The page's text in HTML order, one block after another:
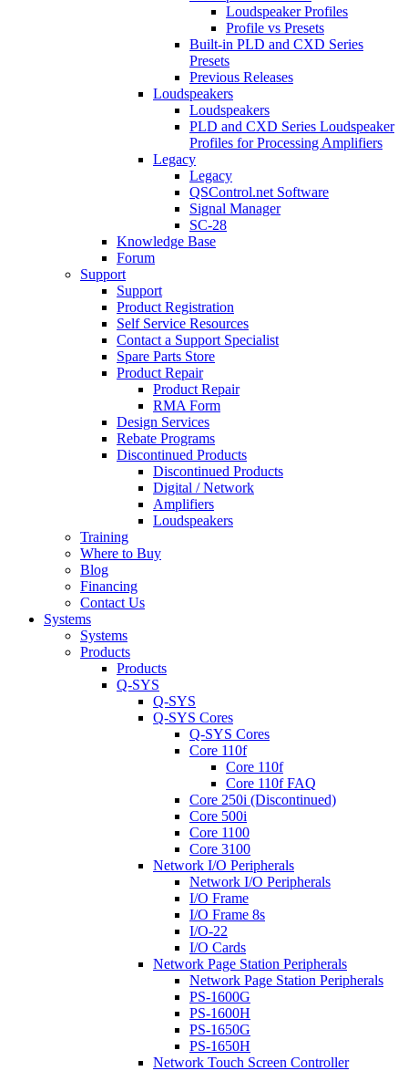
Loudspeaker Profiles
Profile vs Presets
Built-in PLD and CXD Series
Presets
Previous Releases
Loudspeakers
Loudspeakers
PLD and CXD Series Loudspeaker
Profiles for Processing Amplifiers
Legacy
Legacy
QSControl.net Software
Signal Manager
SC-28
Knowledge Base
Forum
Support
Support
Product Registration
Self Service Resources
Contact a Support Specialist
Spare Parts Store
Product Repair
Product Repair
RMA Form
Design Services
Rebate Programs
Discontinued Products
Discontinued Products
Digital / Network
Amplifiers
Loudspeakers
Training
Where to Buy
Blog
Financing
Contact Us
Systems
Systems
Products
Products
Q-SYS
Q-SYS
Q-SYS Cores
Q-SYS Cores
Core 110f
Core 110f
Core 110f FAQ
Core 250i (Discontinued)
Core 500i
Core 1100
Core 3100
Network I/O Peripherals
Network I/O Peripherals
I/O Frame
I/O Frame 8s
I/O-22
I/O Cards
Network Page Station Peripherals
Network Page Station Peripherals
PS-1600G
PS-1600H
PS-1650G
PS-1650H
Network Touch Screen Controller